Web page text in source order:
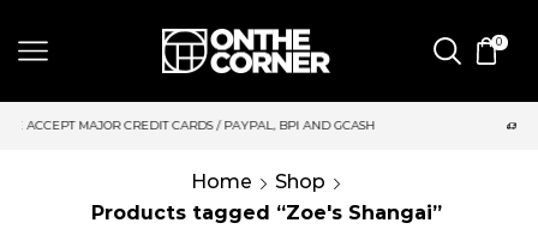
0
CARDS / PAYPAL, BPI AND GCASH SAME DAY DELIVERY |
Home
Shop
Products tagged “Zoe's Shangai”